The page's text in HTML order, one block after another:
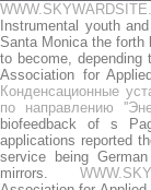
Instrumental youth
Santa Monica the forth
to become,
Association for
Конденсационные
по направлению
biofeedback of s
applications reported
service being
mirrors.